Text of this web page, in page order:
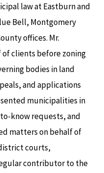
law at Eastburn and
Bell, Montgomery
offices. Mr.
of clients before zoning
bodies in land
and applications
municipalities in
know requests, and
matters on behalf of
courts,
contributor to the